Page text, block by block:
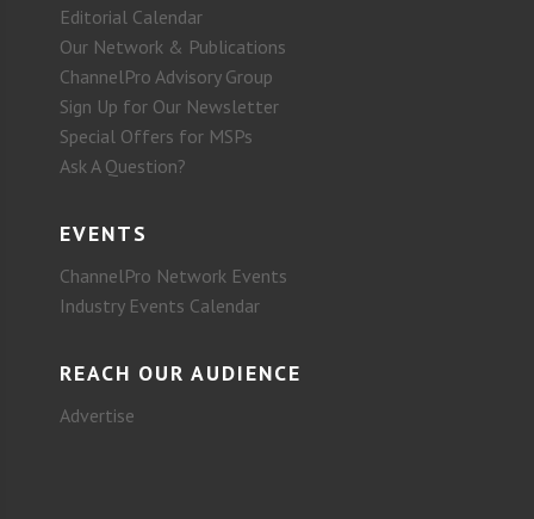
Editorial Calendar
Our Network & Publications
ChannelPro Advisory Group
Sign Up for Our Newsletter
Special Offers for MSPs
Ask A Question?
EVENTS
ChannelPro Network Events
Industry Events Calendar
REACH OUR AUDIENCE
Advertise